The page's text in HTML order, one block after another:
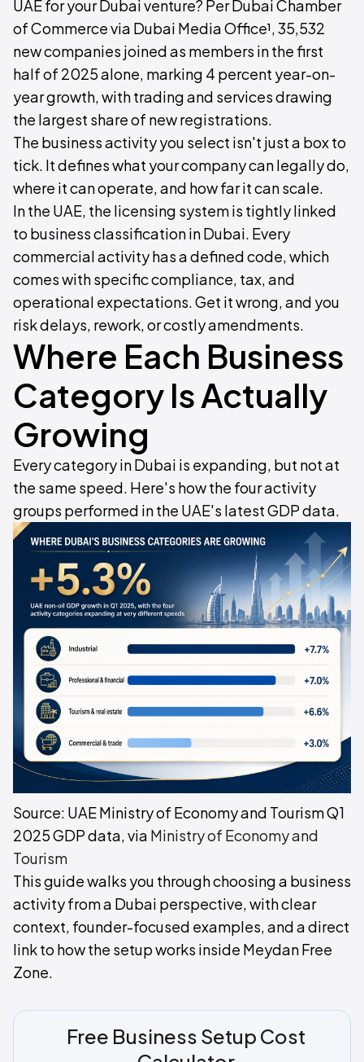
UAE for your Dubai venture? Per Dubai Chamber
of Commerce via Dubai Media Office¹, 35,532
new companies joined as members in the first
half of 2025 alone, marking 4 percent year-on-
year growth, with trading and services drawing
the largest share of new registrations.
The business activity you select isn't just a box to
tick. It defines what your company can legally do,
where it can operate, and how far it can scale.
In the UAE, the licensing system is tightly linked
to business classification in Dubai. Every
commercial activity has a defined code, which
comes with specific compliance, tax, and
operational expectations. Get it wrong, and you
risk delays, rework, or costly amendments.
Where Each Business
Category Is Actually
Growing
Every category in Dubai is expanding, but not at
the same speed. Here's how the four activity
groups performed in the UAE's latest GDP data.
Source: UAE Ministry of Economy and Tourism Q1
2025 GDP data, via Ministry of Economy and
Tourism
This guide walks you through choosing a business
activity from a Dubai perspective, with clear
context, founder-focused examples, and a direct
link to how the setup works inside Meydan Free
Zone.
Free Business Setup Cost